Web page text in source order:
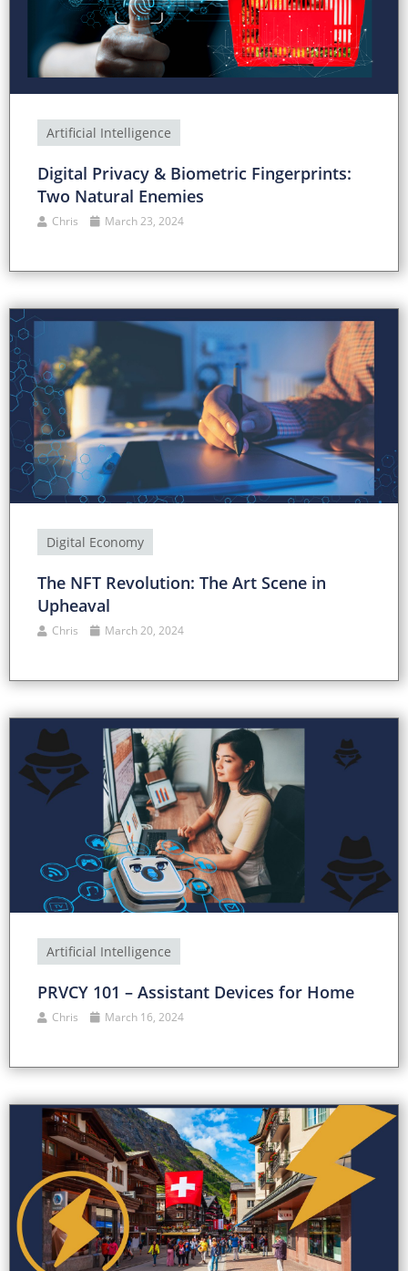
Artificial Intelligence
Digital Privacy & Biometric Fingerprints:
Two Natural Enemies
Chris March 23, 2024
Digital Economy
The NFT Revolution: The Art Scene in
Upheaval
Chris March 20, 2024
Artificial Intelligence
PRVCY 101 – Assistant Devices for Home
Chris March 16, 2024